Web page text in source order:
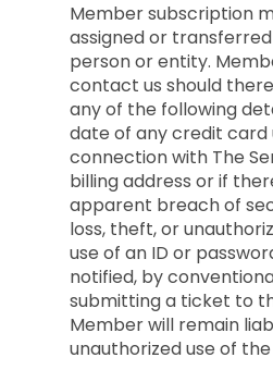
Member subscription
assigned or
person or entity.
contact us should
any of the following
date of any credit card
connection with The
billing address or if
apparent breach of
loss, theft, or
use of an ID or
notified, by
submitting a ticket to
Member will remain
unauthorized use of